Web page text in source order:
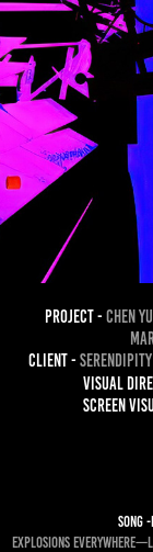
project -Chen
Client -
Visual
Screen
song -
Explosions